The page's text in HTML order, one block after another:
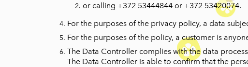
or calling +372 53444844 or +372 53420074.
For the purposes of the privacy policy, a data
For the purposes of the policy, a customer is
The Data Controller complies with the data
The Data Controller is able to confirm that the